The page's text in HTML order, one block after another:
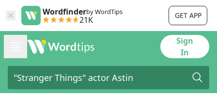
Wordfinderby WordTips
21K GET APP
Sign
In